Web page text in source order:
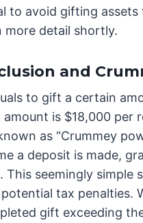
to avoid gifting
more detail shortly.
and
to gift a certain
is $18,000 per
as “Crummey
a deposit is made,
seemingly simple
tax penalties.
gift exceeding